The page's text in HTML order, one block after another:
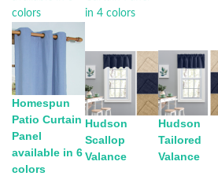
Homespun
Patio Curtain
Panel
available in 6
colors
Hudson
Scallop
Valance
Hudson
Tailored
Valance